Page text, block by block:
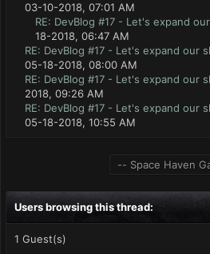
03-10-2018, 07:01 AM
RE: DevBlog #17 - Let's expand
18-2018, 06:47 AM
RE: DevBlog #17 - Let's expand our
05-18-2018, 08:00 AM
RE: DevBlog #17 - Let's expand our
2018, 09:26 AM
RE: DevBlog #17 - Let's expand our
05-18-2018, 10:55 AM
Users browsing this thread:
1 Guest(s)